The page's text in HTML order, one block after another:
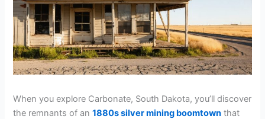
When you explore Carbonate, South Dakota, you’ll discover
the remnants of an1880s silver mining boomtown that